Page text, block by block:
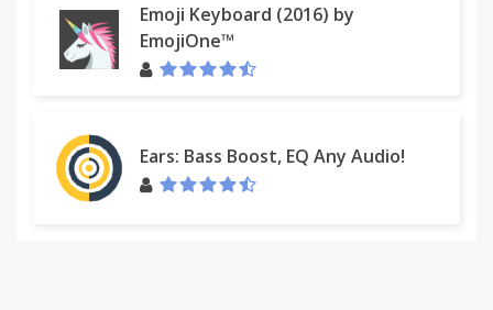
Emoji Keyboard (2016) by
EmojiOne™
Ears: Bass Boost, EQ Any Audio!